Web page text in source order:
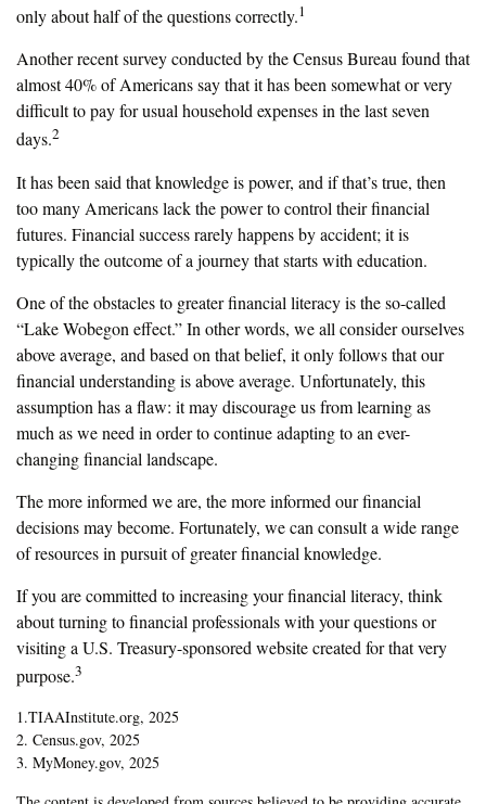
only about half of the questions correctly.1
Another recent survey conducted by the Census Bureau found that
almost 40% of Americans say that it has been somewhat or very
difficult to pay for usual household expenses in the last seven
days.2
It has been said that knowledge is power, and if that’s true, then
too many Americans lack the power to control their financial
futures. Financial success rarely happens by accident; it is
typically the outcome of a journey that starts with education.
One of the obstacles to greater financial literacy is the so-called
“Lake Wobegon effect.” In other words, we all consider ourselves
above average, and based on that belief, it only follows that our
financial understanding is above average. Unfortunately, this
assumption has a flaw: it may discourage us from learning as
much as we need in order to continue adapting to an ever-
changing financial landscape.
The more informed we are, the more informed our financial
decisions may become. Fortunately, we can consult a wide range
of resources in pursuit of greater financial knowledge.
If you are committed to increasing your financial literacy, think
about turning to financial professionals with your questions or
visiting a U.S. Treasury-sponsored website created for that very
purpose.3
1.TIAAInstitute.org, 2025
2. Census.gov, 2025
3. MyMoney.gov, 2025